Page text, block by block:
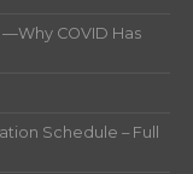
COVID Has
Schedule – Full